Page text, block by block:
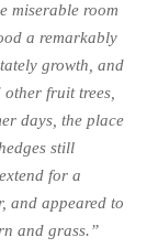
miserable room
a remarkably
growth, and
fruit trees,
days, the place
still
for a
and appeared to
and grass.”